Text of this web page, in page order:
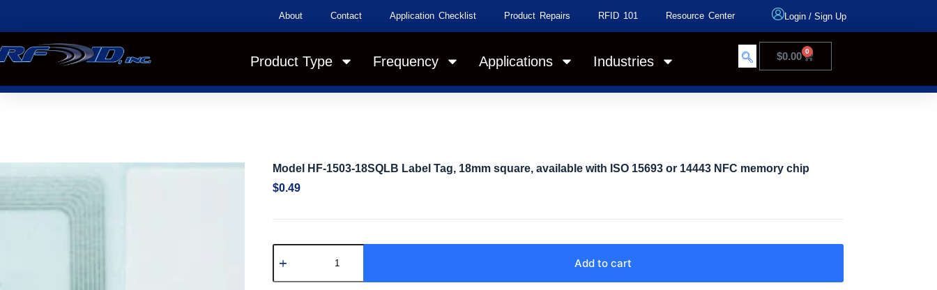
About Contact Application Checklist Product Repairs RFID 101 Resource Center Login /Sign Up
Product Type Frequency Applications Industries $0.00 0
Model HF-1503-18SQLB Label Tag, 18mm square, available with ISO 15693 or 14443 NFC memory chip
$0.49
Add to cart